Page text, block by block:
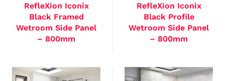
RefleXion Iconix
Black Framed
Wetroom Side Panel
– 800mm
RefleXion Iconix
Black Profile
Wetroom Side Panel
– 800mm